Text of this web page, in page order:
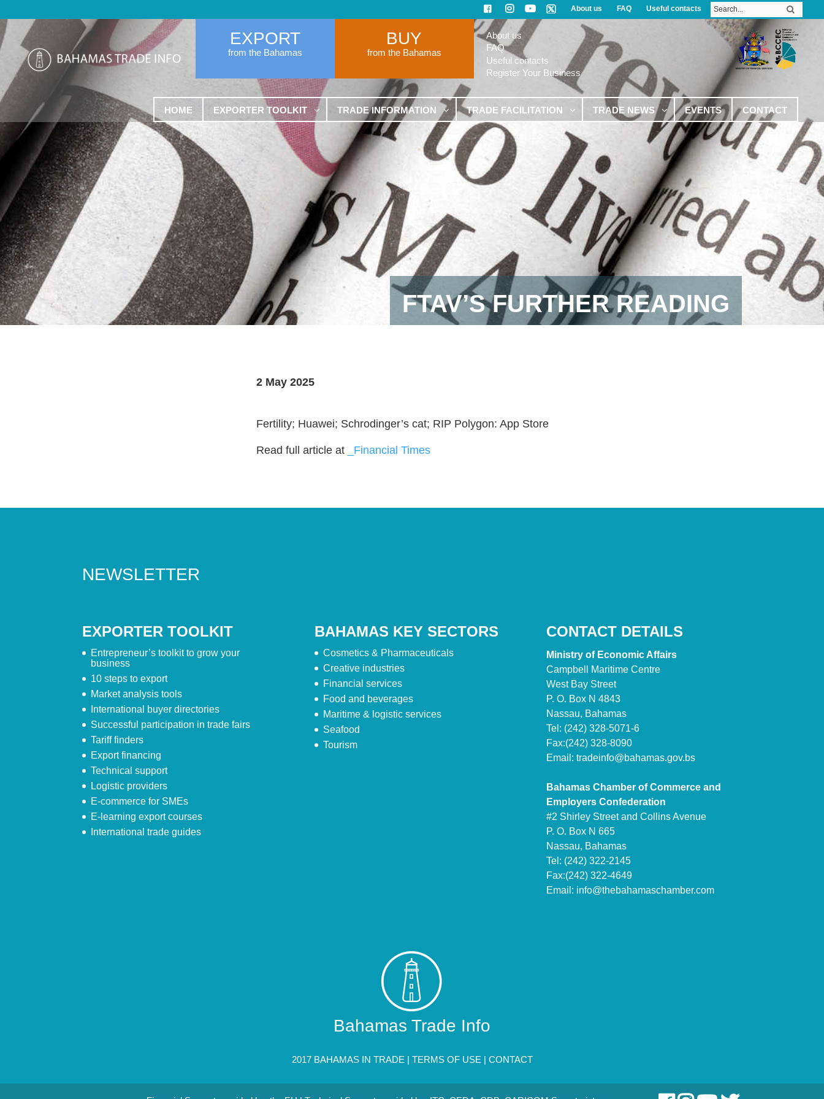
About us FAQ Useful contacts
EXPORT
from the Bahamas
BUY
from the Bahamas
About us
FAQ
Useful contacts
Register Your Business
HOME EXPORTER TOOLKIT TRADE INFORMATION TRADE FACILITATION TRADE NEWS EVENTS CONTACT
FTAV’S FURTHER READING
2 May 2025
Fertility; Huawei; Schrodinger’s cat; RIP Polygon: App Store
Read full article at _Financial Times
NEWSLETTER
EXPORTER TOOLKIT
Entrepreneur’s toolkit to grow your
business
10 steps to export
Market analysis tools
International buyer directories
Successful participation in trade fairs
Tariff finders
Export financing
Technical support
Logistic providers
E-commerce for SMEs
E-learning export courses
International trade guides
BAHAMAS KEY SECTORS
Cosmetics & Pharmaceuticals
Creative industries
Financial services
Food and beverages
Maritime & logistic services
Seafood
Tourism
CONTACT DETAILS
Ministry of Economic Affairs
Campbell Maritime Centre
West Bay Street
P. O. Box N 4843
Nassau, Bahamas
Tel: (242) 328-5071-6
Fax:(242) 328-8090
Email: tradeinfo@bahamas.gov.bs
Bahamas Chamber of Commerce and
Employers Confederation
#2 Shirley Street and Collins Avenue
P. O. Box N 665
Nassau, Bahamas
Tel: (242) 322-2145
Fax:(242) 322-4649
Email: info@thebahamaschamber.com
Bahamas Trade Info
2017 BAHAMAS IN TRADE | TERMS OF USE | CONTACT